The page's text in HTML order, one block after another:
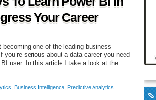
Your Career
one of the leading business
you’re serious about a data career you need
user. In this article I take a look at the
Business Intelligence Predictive Analytics